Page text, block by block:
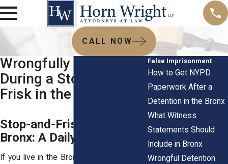
CALL NOW
Wrongfully Detained
During a Stop-and-
Frisk in the Bronx
Stop-and-Frisk in the
Bronx: A Daily Reality
If you live in the Bronx, you already know
False Imprisonment
How to Get NYPD
Paperwork After a
Detention in the Bronx
What Witness
Statements Should
Include in Bronx
Wrongful Detention